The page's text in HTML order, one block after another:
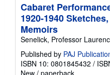
Cabaret
1920-1940
Memoirs
Senelick, Professor
Published by PAJ
ISBN 10: 0801845432 /